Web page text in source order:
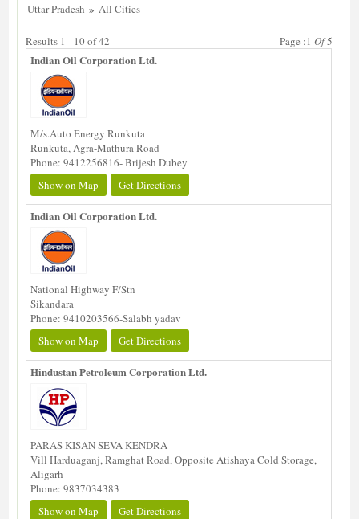
Uttar Pradesh » All Cities
Results 1 - 10 of 42 Page :1 Of5
Indian Oil Corporation Ltd.
M/s.Auto Energy Runkuta
Runkuta, Agra-Mathura Road
Phone: 9412256816- Brijesh Dubey
Show on Map
Get Directions
Indian Oil Corporation Ltd.
National Highway F/Stn
Sikandara
Phone: 9410203566-Salabh yadav
Show on Map
Get Directions
Hindustan Petroleum Corporation Ltd.
PARAS KISAN SEVA KENDRA
Vill Harduaganj, Ramghat Road, Opposite Atishaya Cold Storage,
Aligarh
Phone: 9837034383
Show on Map
Get Directions